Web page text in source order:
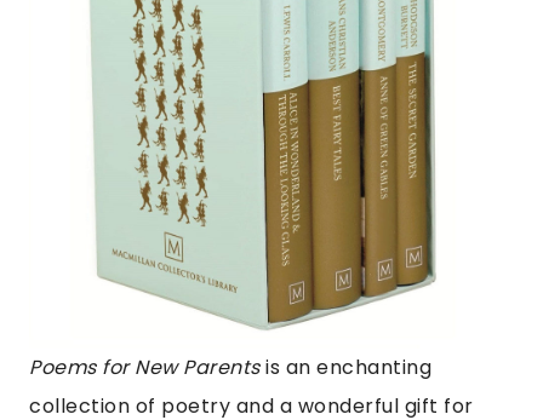
Poems for New Parentsis an enchanting
collection of poetry and a wonderful gift for